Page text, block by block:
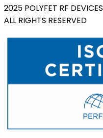
2025 POLYFET RF DEVICES
ALL RIGHTS RESERVED